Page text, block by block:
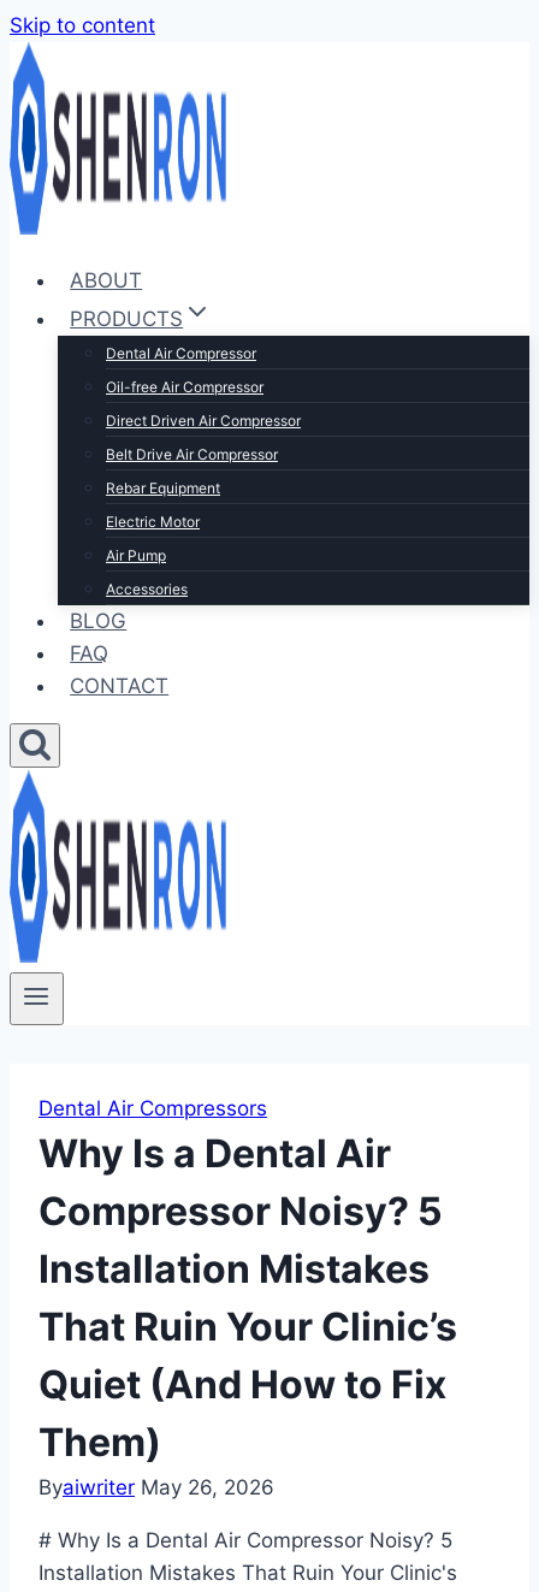
Skip to content
ABOUT
PRODUCTS
Dental Air Compressor
Oil-free Air Compressor
Direct Driven Air Compressor
Belt Drive Air Compressor
Rebar Equipment
Electric Motor
Air Pump
Accessories
BLOG
FAQ
CONTACT
Dental Air Compressors
Why Is a Dental Air
Compressor Noisy? 5
Installation Mistakes
That Ruin Your Clinic’s
Quiet (And How to Fix
Them)
Byaiwriter May 26, 2026
# Why Is a Dental Air Compressor Noisy? 5
Installation Mistakes That Ruin Your Clinic's